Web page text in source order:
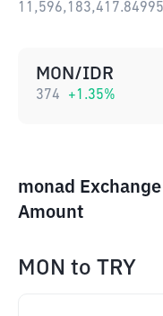
11,596,183,417.84995
MON/IDR
374 +1.35%
monad
Amount
MON to TRY